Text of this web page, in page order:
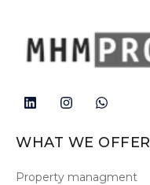
WHAT WE OFFER
Property managment